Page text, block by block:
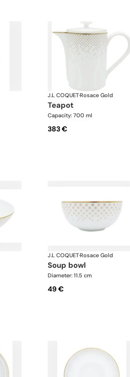
J.L COQUET·Rosace Gold
teapot
Capacity: 700 ml
383 €
J.L COQUET·Rosace Gold
soup bowl
Diameter: 11.5 cm
49 €